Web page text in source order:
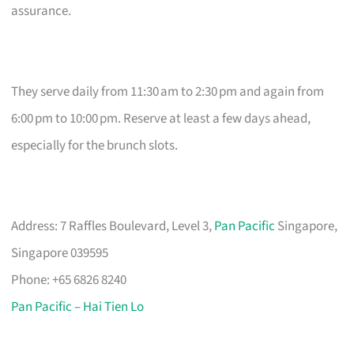
assurance.
They serve daily from 11:30 am to 2:30 pm and again from
6:00 pm to 10:00 pm. Reserve at least a few days ahead,
especially for the brunch slots.
Address: 7 Raffles Boulevard, Level 3,Pan Pacific Singapore,
Singapore 039595
Phone: +65 6826 8240
Pan Pacific – Hai Tien Lo